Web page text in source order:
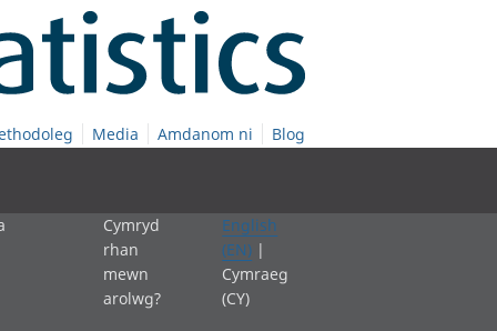
Media Amdanom ni Blog
Cymryd
rhan
mewn
arolwg?
English
(EN) |
Cymraeg
(CY)